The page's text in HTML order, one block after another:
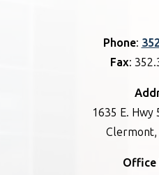
Phone:
Fax:
1635 E. Hwy
Clermont,
Office